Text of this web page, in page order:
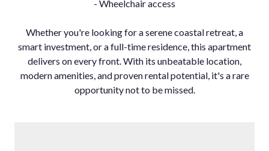
- Wheelchair access
Whether you're looking for a serene coastal retreat, a
smart investment, or a full-time residence, this apartment
delivers on every front. With its unbeatable location,
modern amenities, and proven rental potential, it's a rare
opportunity not to be missed.